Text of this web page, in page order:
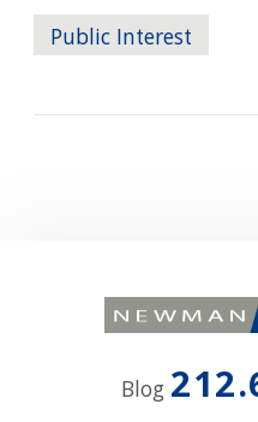
Public Interest
Blog